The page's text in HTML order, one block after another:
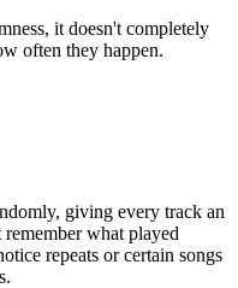
it doesn't completely
often they happen.
giving every track an
remember what played
repeats or certain songs